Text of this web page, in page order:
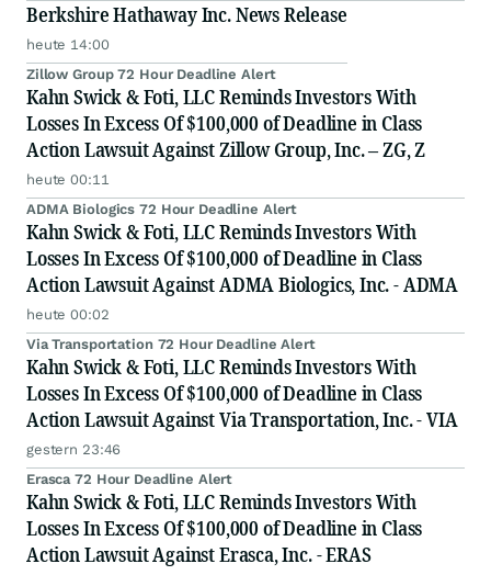
Berkshire Hathaway Inc. News Release
heute 14:00
Zillow Group 72 Hour Deadline Alert
Kahn Swick & Foti, LLC Reminds Investors With
Losses In Excess Of $100,000 of Deadline in Class
Action Lawsuit Against Zillow Group, Inc. – ZG, Z
heute 00:11
ADMA Biologics 72 Hour Deadline Alert
Kahn Swick & Foti, LLC Reminds Investors With
Losses In Excess Of $100,000 of Deadline in Class
Action Lawsuit Against ADMA Biologics, Inc. - ADMA
heute 00:02
Via Transportation 72 Hour Deadline Alert
Kahn Swick & Foti, LLC Reminds Investors With
Losses In Excess Of $100,000 of Deadline in Class
Action Lawsuit Against Via Transportation, Inc. - VIA
gestern 23:46
Erasca 72 Hour Deadline Alert
Kahn Swick & Foti, LLC Reminds Investors With
Losses In Excess Of $100,000 of Deadline in Class
Action Lawsuit Against Erasca, Inc. - ERAS